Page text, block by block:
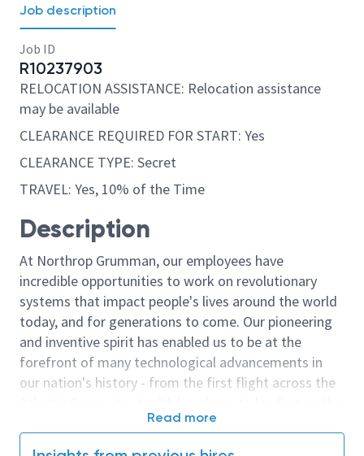
Job description
Job ID
R10237903
RELOCATION ASSISTANCE: Relocation assistance
may be available
CLEARANCE REQUIRED FOR START: Yes
CLEARANCE TYPE: Secret
TRAVEL: Yes, 10% of the Time
Description
At Northrop Grumman, our employees have
incredible opportunities to work on revolutionary
systems that impact people's lives around the world
today, and for generations to come. Our pioneering
and inventive spirit has enabled us to be at the
forefront of many technological advancements in
our nation's history - from the first flight across the
moon. We look for people who have bold new ideas,
Read more